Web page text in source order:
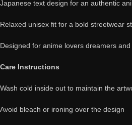
Japanese text design for an authentic
Relaxed unisex fit for a bold streetwear
Designed for anime lovers dreamers
Care Instructions
Wash cold inside out to maintain the
Avoid bleach or ironing over the design